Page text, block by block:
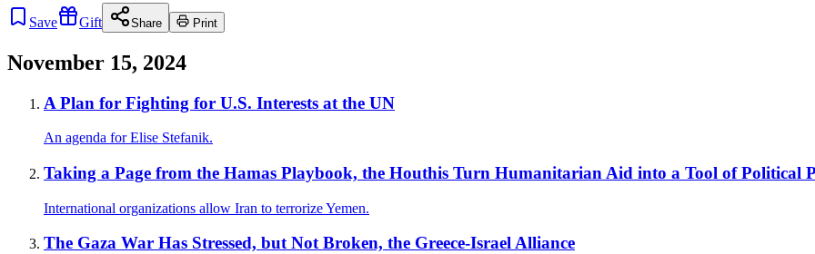
Save Gift Share Print
November 15, 2024
A Plan for Fighting for U.S. Interests at the UN
An agenda for Elise Stefanik.
Taking a Page from the Hamas Playbook, the Houthis Turn Humanitarian Aid into a Tool of Political
International organizations allow Iran to terrorize Yemen.
The Gaza War Has Stressed, but Not Broken, the Greece-Israel Alliance